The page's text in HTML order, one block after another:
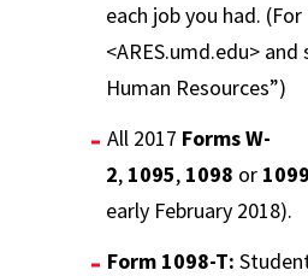
each job you had.
<ARES.umd.edu>
Human Resources”)
All 2017 Forms W-
2, 1095, 1098 or 1099
early February 2018).
Form 1098-T: